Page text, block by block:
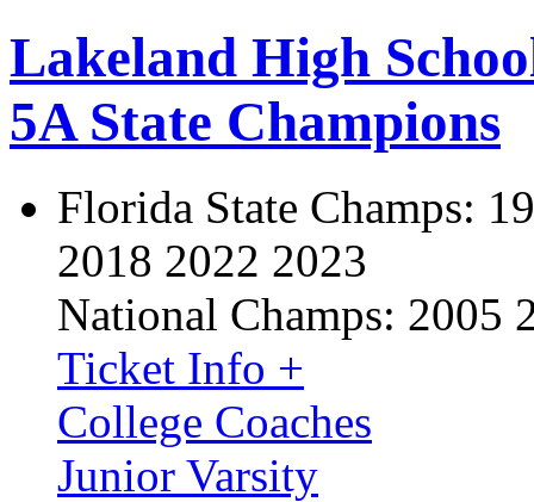
Lakeland High
5A State Champions
Florida State Champs:
2018 2022 2023
National Champs: 2005
Ticket Info +
College Coaches
Junior Varsity